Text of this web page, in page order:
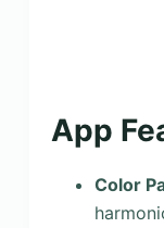
App
Color